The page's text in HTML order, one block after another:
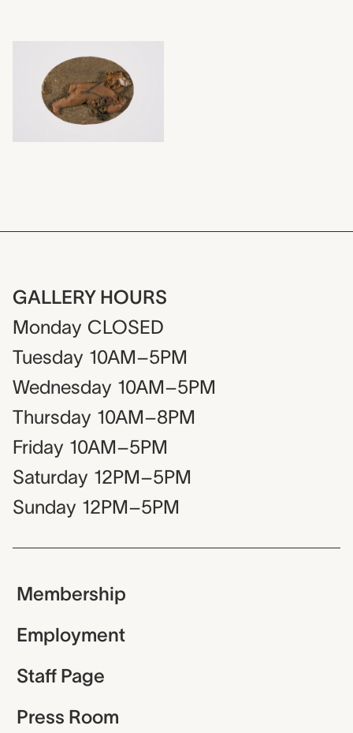
GALLERY HOURS
Monday CLOSED
Tuesday 10AM–5PM
Wednesday 10AM–5PM
Thursday 10AM–8PM
Friday 10AM–5PM
Saturday 12PM–5PM
Sunday 12PM–5PM
Membership
Employment
Staff Page
Press Room